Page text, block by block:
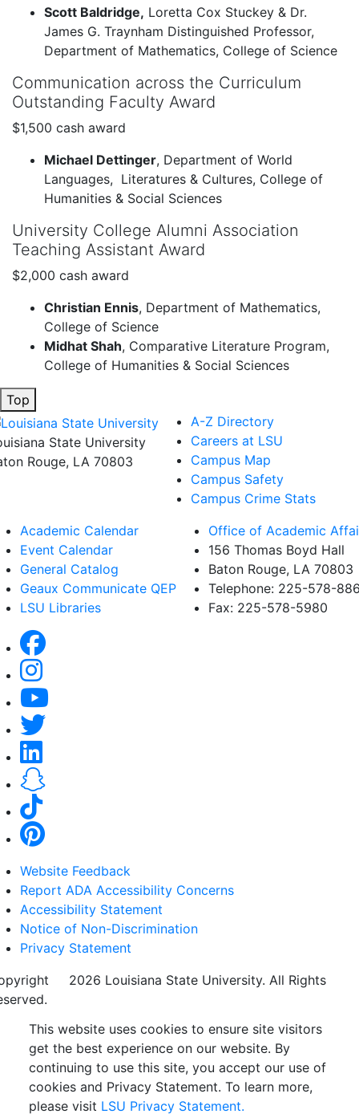
Scott Baldridge, Loretta Cox Stuckey & Dr.
James G. Traynham Distinguished Professor,
Department of Mathematics, College of Science
Communication across the Curriculum
Outstanding Faculty Award
$1,500 cash award
Michael Dettinger, Department of World
Languages, Literatures & Cultures, College of
Humanities & Social Sciences
University College Alumni Association
Teaching Assistant Award
$2,000 cash award
Christian Ennis, Department of Mathematics,
College of Science
Midhat Shah, Comparative Literature Program,
College of Humanities & Social Sciences
Top
State University
Rouge, LA 70803
A-Z Directory
Careers at LSU
Campus Map
Campus Safety
Campus Crime Stats
Academic Calendar
Event Calendar
General Catalog
Geaux Communicate QEP
LSU Libraries
Office of Academic
156 Thomas Boyd Hall
Baton Rouge, LA 70803
Telephone: 225-578-
Fax: 225-578-5980
Website Feedback
Report ADA Accessibility Concerns
Accessibility Statement
Notice of Non-Discrimination
Privacy Statement
2026 Louisiana State University. All Rights
This website uses cookies to ensure site visitors
get the best experience on our website. By
continuing to use this site, you accept our use of
cookies and Privacy Statement. To learn more,
please visit LSU Privacy Statement.